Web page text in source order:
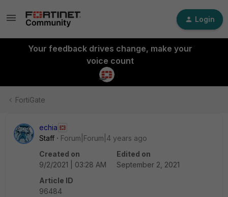
Login
Your feedback drives change, make your
voice count
FortiGate
echia
Staff
Forum|Forum|4 years ago
Created on
9/2/2021 | 03:28 AM
Edited on
September 2, 2021
Article ID
96484